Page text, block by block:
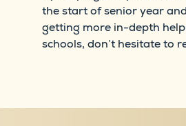
the start of senior year
getting more in-depth
schools, don’t hesitate to